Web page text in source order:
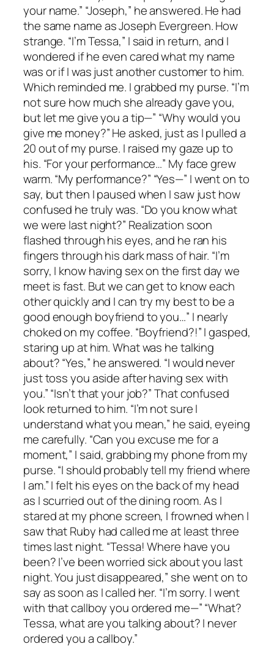
your name.” “Joseph,” he answered. He had
the same name as Joseph Evergreen. How
strange. “I’m Tessa,” I said in return, and I
wondered if he even cared what my name
was or if I was just another customer to him.
Which reminded me. I grabbed my purse. “I’m
not sure how much she already gave you,
but let me give you a tip—” “Why would you
give me money?” He asked, just as I pulled a
20 out of my purse. I raised my gaze up to
his. “For your performance…” My face grew
warm. “My performance?” “Yes—” I went on to
say, but then I paused when I saw just how
confused he truly was. “Do you know what
we were last night?” Realization soon
flashed through his eyes, and he ran his
fingers through his dark mass of hair. “I’m
sorry, I know having sex on the first day we
meet is fast. But we can get to know each
other quickly and I can try my best to be a
good enough boyfriend to you…” I nearly
choked on my coffee. “Boyfriend?!” I gasped,
staring up at him. What was he talking
about? “Yes,” he answered. “I would never
just toss you aside after having sex with
you.” “Isn’t that your job?” That confused
look returned to him. “I’m not sure I
understand what you mean,” he said, eyeing
me carefully. “Can you excuse me for a
moment,” I said, grabbing my phone from my
purse. “I should probably tell my friend where
I am.” I felt his eyes on the back of my head
as I scurried out of the dining room. As I
stared at my phone screen, I frowned when I
saw that Ruby had called me at least three
times last night. “Tessa! Where have you
been? I’ve been worried sick about you last
night. You just disappeared,” she went on to
say as soon as I called her. “I’m sorry. I went
with that callboy you ordered me—” “What?
Tessa, what are you talking about? I never
ordered you a callboy.”